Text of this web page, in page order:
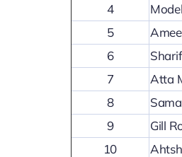
4
5
6
7
Atta
8
9
Gill
10